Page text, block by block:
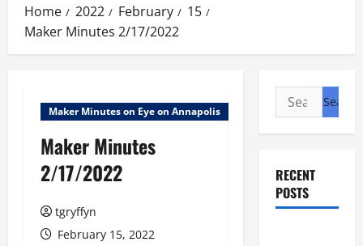
Home 2022 February
15
Maker Minutes 2/17/2022
Maker Minutes on Eye on Annapolis
Maker Minutes
2/17/2022
tgryffyn
February 15, 2022
Search
for:
RECENT
POSTS